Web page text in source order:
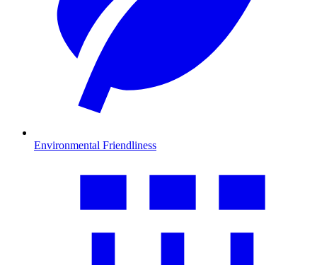
Environmental Friendliness